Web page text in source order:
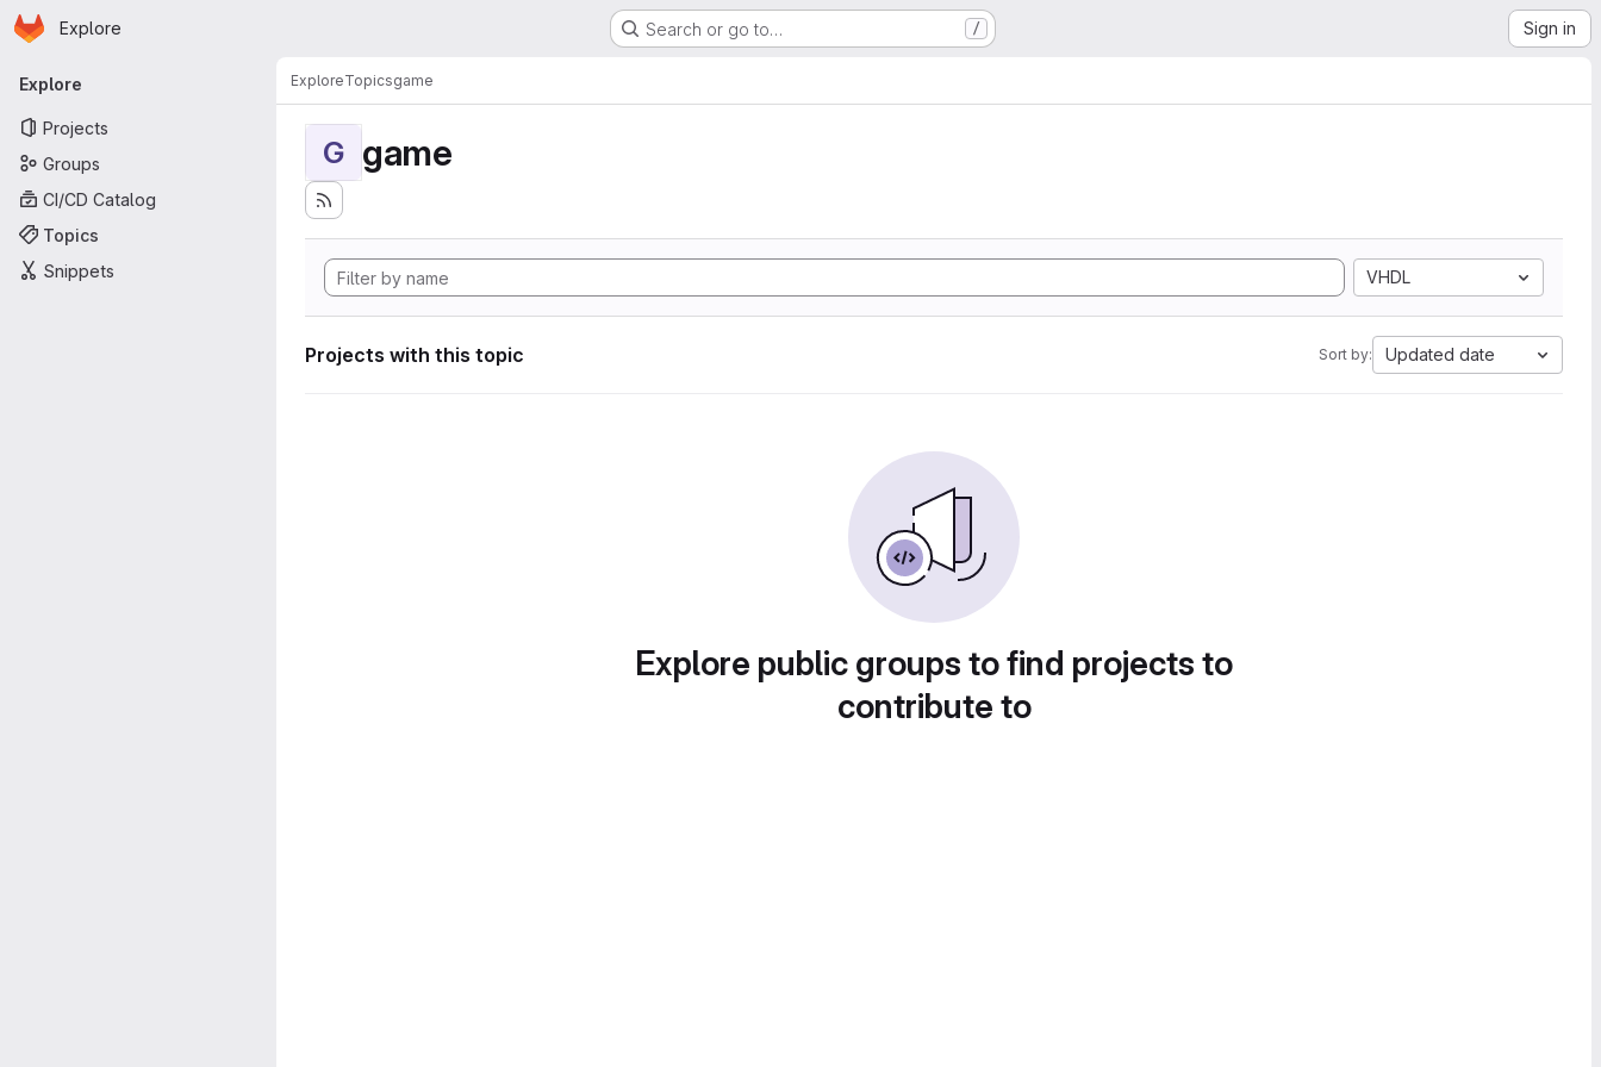
Skip to main content
Homepage
Explore Search or go to… / Sign in
Primary navigation
Explore
Projects
Groups
CI/CD Catalog
Topics
Snippets
ExploreTopicsgame
G game
VHDL
Projects with this topic Sort by: Updated date
Explore public groups to find projects to
contribute to